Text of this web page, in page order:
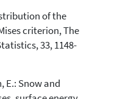
section theof the
criterion, The
33, 1148-
E.: Snow and